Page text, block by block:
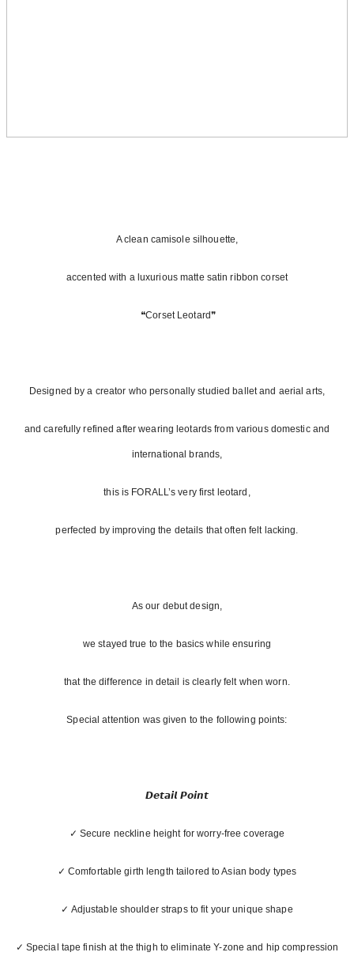
A clean camisole silhouette,
accented with a luxurious matte satin ribbon corset
❝Corset Leotard❞
Designed by a creator who personally studied ballet and aerial arts,
and carefully refined after wearing leotards from various domestic and
international brands,
this is FORALL’s very first leotard,
perfected by improving the details that often felt lacking.
As our debut design,
we stayed true to the basics while ensuring
that the difference in detail is clearly felt when worn.
Special attention was given to the following points:
𝘿𝙚𝙩𝙖𝙞𝙡 𝙋𝙤𝙞𝙣𝙩
✓ Secure neckline height for worry-free coverage
✓ Comfortable girth length tailored to Asian body types
✓ Adjustable shoulder straps to fit your unique shape
✓ Special tape finish at the thigh to eliminate Y-zone and hip compression